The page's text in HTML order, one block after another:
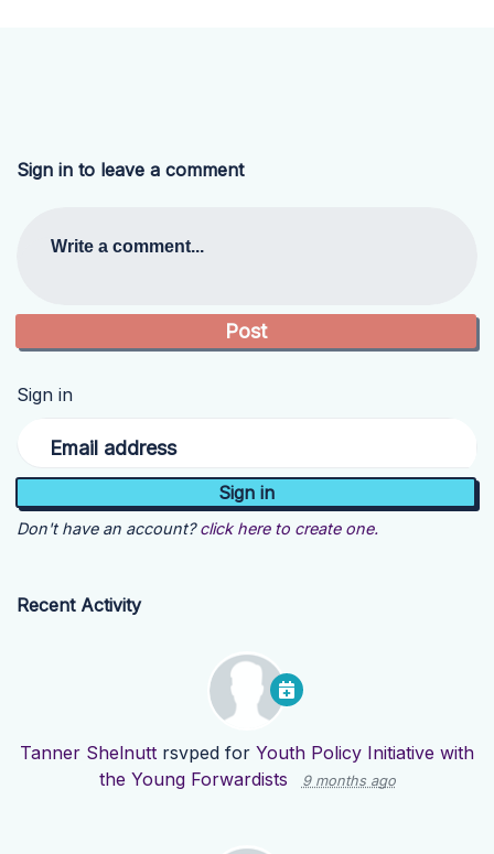
Sign in to leave a comment
Write a comment...
Sign in
Email address
Don't have an account? click here to create one.
Recent Activity
Tanner Shelnutt rsvped for Youth Policy Initiative with
the Young Forwardists
9 months ago